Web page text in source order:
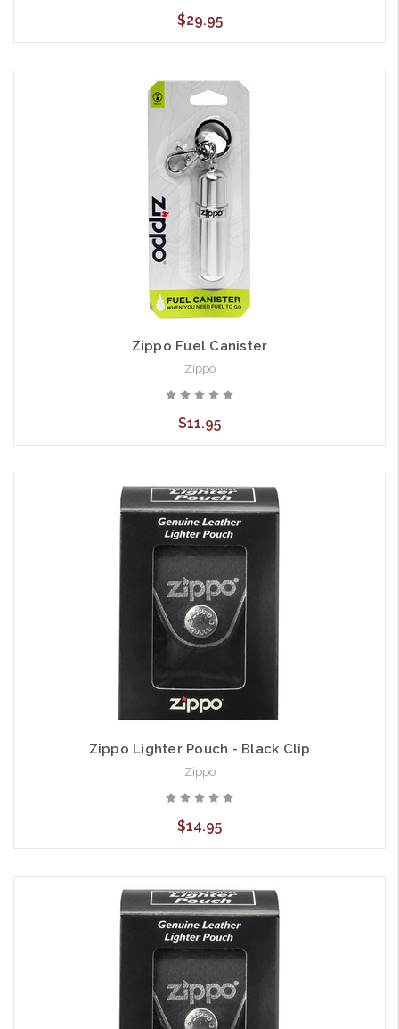
$29.95
Zippo Fuel Canister
Zippo
$11.95
Zippo Lighter Pouch - Black Clip
Zippo
$14.95